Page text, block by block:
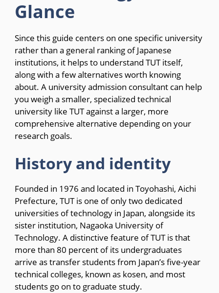
Glance
Since this guide centers on one specific university
rather than a general ranking of Japanese
institutions, it helps to understand TUT itself,
along with a few alternatives worth knowing
about. A university admission consultant can help
you weigh a smaller, specialized technical
university like TUT against a larger, more
comprehensive alternative depending on your
research goals.
History and identity
Founded in 1976 and located in Toyohashi, Aichi
Prefecture, TUT is one of only two dedicated
universities of technology in Japan, alongside its
sister institution, Nagaoka University of
Technology. A distinctive feature of TUT is that
more than 80 percent of its undergraduates
arrive as transfer students from Japan’s five-year
technical colleges, known as kosen, and most
students go on to graduate study.